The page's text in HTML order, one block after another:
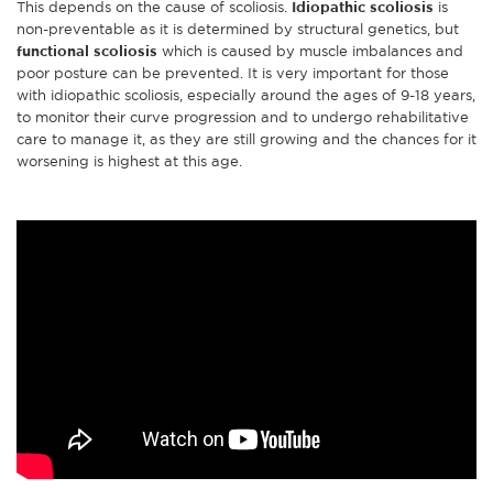
This depends on the cause of scoliosis. Idiopathic scoliosis is
non-preventable as it is determined by structural genetics, but
functional scoliosis which is caused by muscle imbalances and
poor posture can be prevented. It is very important for those
with idiopathic scoliosis, especially around the ages of 9-18 years,
to monitor their curve progression and to undergo rehabilitative
care to manage it, as they are still growing and the chances for it
worsening is highest at this age.